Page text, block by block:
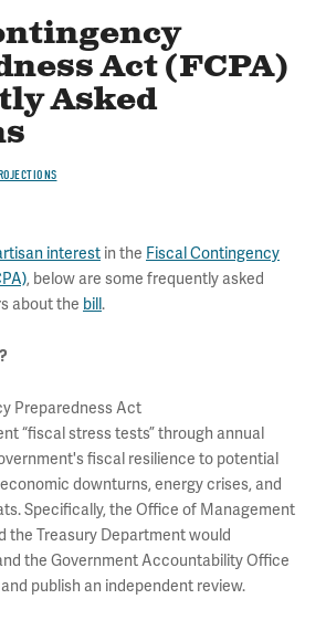
Act (FCPA)
Asked
interest in the Fiscal Contingency
, below are some frequently asked
about the bill.
Preparedness Act
“fiscal stress tests” through annual
fiscal resilience to potential
downturns, energy crises, and
Specifically, the Office of Management
the Treasury Department would
the Government Accountability Office
publish an independent review.